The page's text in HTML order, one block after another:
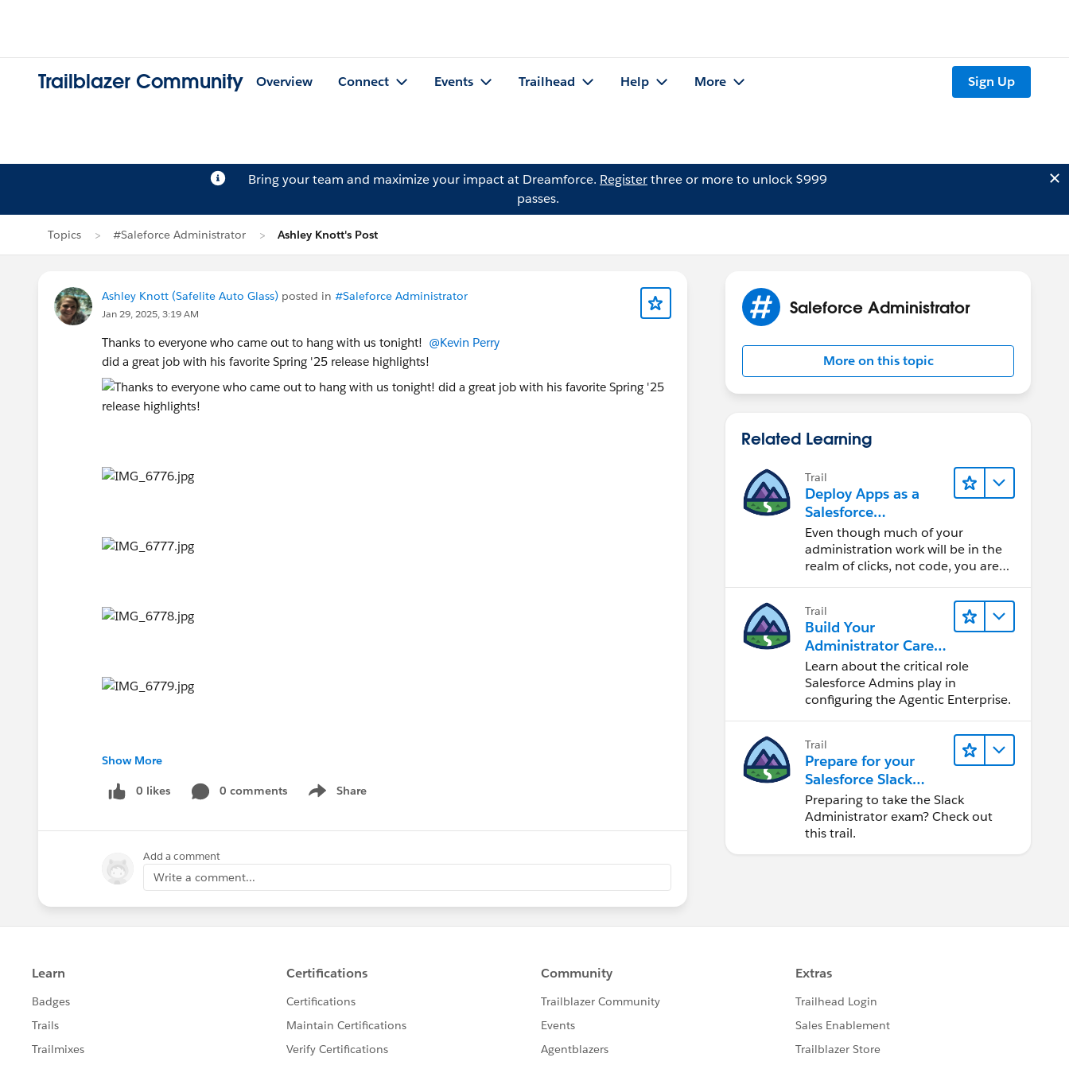
Trailblazer Community Overview Connect Events Trailhead Help More Sign Up
Bring your team and maximize your impact at Dreamforce. Registerthree or more to unlock $999
passes.
Topics #Saleforce Administrator Ashley Knott's Post
Ashley Knott (Safelite Auto Glass) posted in #Saleforce Administrator
Jan 29, 2025, 3:19 AM
Thanks to everyone who came out to hang with us tonight! @Kevin Perry
did a great job with his favorite Spring '25 release highlights!
#User Group Meeting
Show More
0 likes 0 comments Share
Show menu
Add a comment
Write a comment...
Saleforce Administrator
More on this topic
Related Learning
Trail
Deploy Apps as a
Salesforce
Administrator
Even though much of your
administration work will be in the
realm of clicks, not code, you are
how to deploy apps and enable
users.
Trail
Build Your
Administrator Career
on Salesforce
Learn about the critical role
Salesforce Admins play in
configuring the Agentic Enterprise.
Trail
Prepare for your
Salesforce Slack
Administrator
Certification
Preparing to take the Slack
Administrator exam? Check out
this trail.